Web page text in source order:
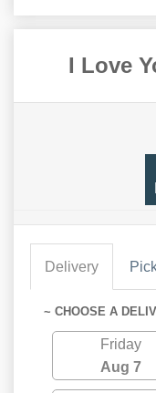
I Love
Delivery
~ CHOOSE A
Friday
Aug 7